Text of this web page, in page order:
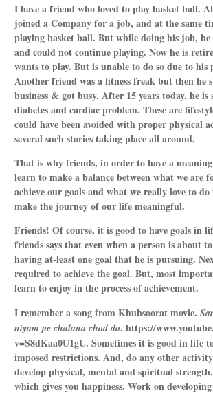
I have a friend who loved to play basket ball.
joined a Company for a job, and at the same
playing basket ball. But while doing his job,
and could not continue playing. Now he is
wants to play. But is unable to do so due to his
Another friend was a fitness freak but then he
business & got busy. After 15 years today, he
diabetes and cardiac problem. These are
could have been avoided with proper physical
several such stories taking place all around.
That is why friends, in order to have a
learn to make a balance between what we are
achieve our goals and what we really love to
make the journey of our life meaningful.
Friends! Of course, it is good to have goals in
friends says that even when a person is about
having at-least one goal that he is pursuing.
required to achieve the goal. But, most
learn to enjoy in the process of achievement.
I remember a song from Khubsoorat movie.
niyam pe chalana chod do. https://
v=S8dKaa0U1gU. Sometimes it is good in life
imposed restrictions. And, do any other
develop physical, mental and spiritual
which gives you happiness. Work on